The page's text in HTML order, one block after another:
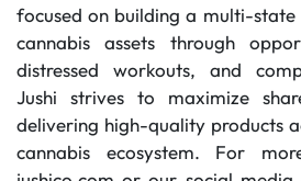
focused on building a multi-
cannabis assets through
distressed workouts, and
Jushi strives to maximize
delivering high-quality products
cannabis ecosystem. For